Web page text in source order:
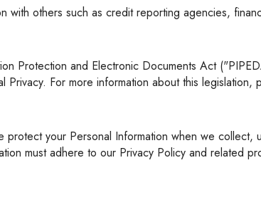
For more information about this
must adhere to our Privacy Policy and related